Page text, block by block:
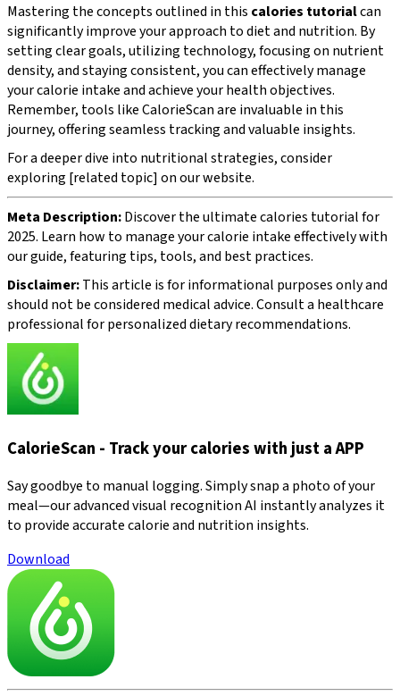
Mastering the concepts outlined in this calories tutorialcan
significantly improve your approach to diet and nutrition. By
setting clear goals, utilizing technology, focusing on nutrient
density, and staying consistent, you can effectively manage
your calorie intake and achieve your health objectives.
Remember, tools like CalorieScan are invaluable in this
journey, offering seamless tracking and valuable insights.
For a deeper dive into nutritional strategies, consider
exploring [related topic] on our website.
Meta Description:Discover the ultimate calories tutorial for
2025. Learn how to manage your calorie intake effectively with
our guide, featuring tips, tools, and best practices.
Disclaimer:This article is for informational purposes only and
should not be considered medical advice. Consult a healthcare
professional for personalized dietary recommendations.
CalorieScan - Track your calories with just a APP
Say goodbye to manual logging. Simply snap a photo of your
meal—our advanced visual recognition AI instantly analyzes it
to provide accurate calorie and nutrition insights.
Download